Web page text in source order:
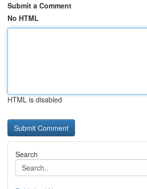
Submit a Comment
No HTML
HTML is disabled
Search